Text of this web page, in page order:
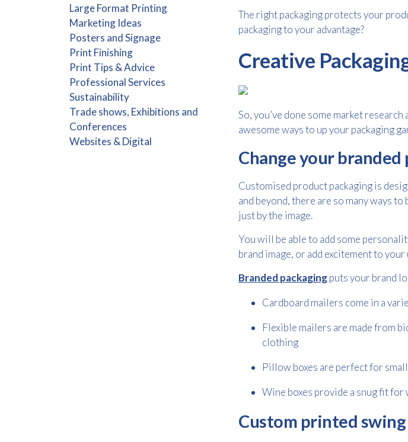
Large Format Printing
Marketing Ideas
Posters and Signage
Print Finishing
Print Tips & Advice
Professional Services
Sustainability
Trade shows, Exhibitions and
Conferences
Websites & Digital
The right packaging protects your
packaging to your advantage?
Creative
So, you’ve done some market
awesome ways to up your packaging
Change your branded
Customised product packaging is
and beyond, there are so many ways
just by the image.
You will be able to add some
brand image, or add excitement to
Branded packagingputs your brand
Cardboard mailers come in a
Flexible mailers are made from
clothing
Pillow boxes are perfect for
Wine boxes provide a snug fit
Custom printed